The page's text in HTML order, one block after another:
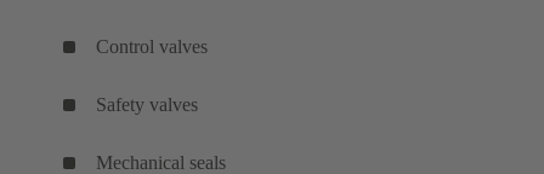
Control valves
Safety valves
Mechanical seals